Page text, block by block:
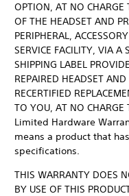
OPTION, AT NO CHARGE
OF THE HEADSET AND
PERIPHERAL,
SERVICE FACILITY, VIA A
SHIPPING LABEL
REPAIRED HEADSET
RECERTIFIED
TO YOU, AT NO
Limited Hardware
means a product that
specifications.
THIS WARRANTY DOES
BY USE OF THIS